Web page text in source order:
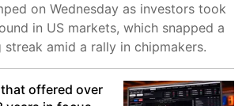
on Wednesday as investors took
in US markets, which snapped a
amid a rally in chipmakers.
offered over